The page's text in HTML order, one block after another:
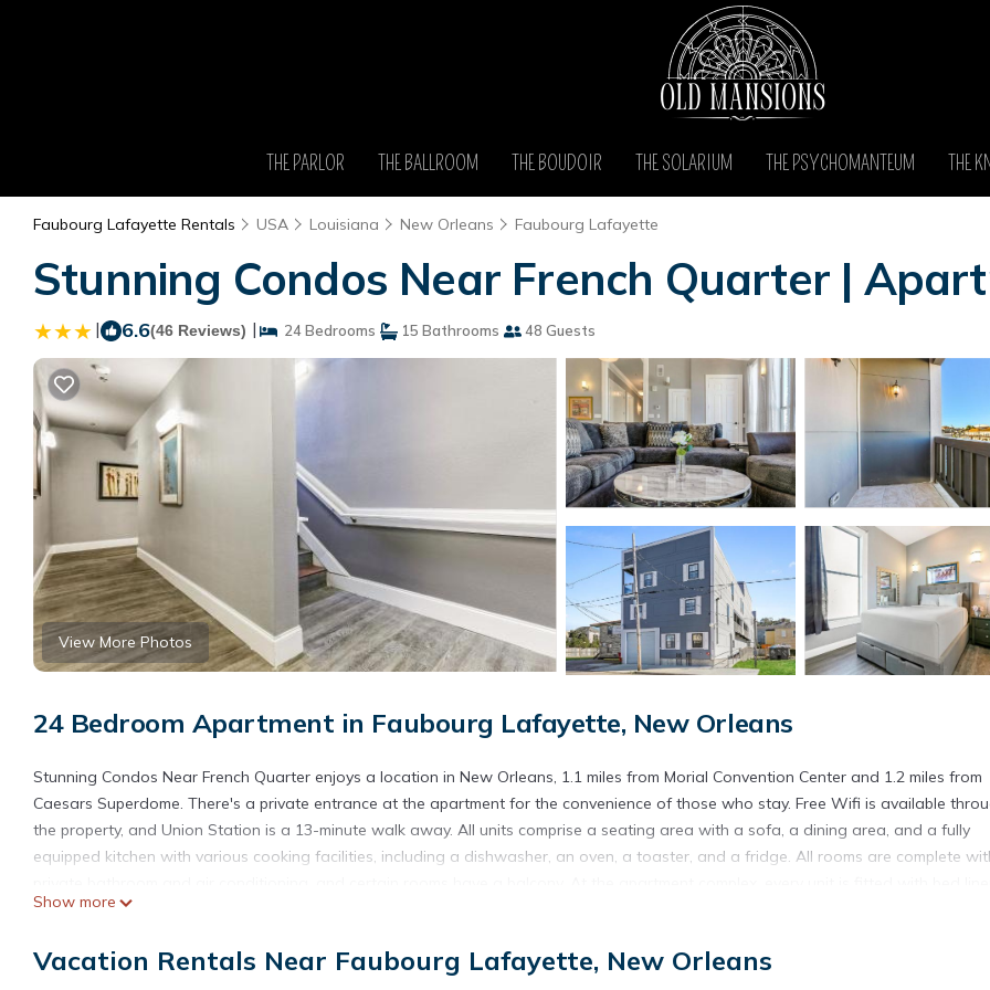
THE PARLOR THE BALLROOM THE BOUDOIR THE SOLARIUM THE PSYCHOMANTEUM THE
Faubourg Lafayette Rentals USA Louisiana New Orleans Faubourg Lafayette
Stunning Condos Near French Quarter |
| 6.6(46 Reviews) | 24 Bedrooms 15 Bathrooms 48 Guests
View More Photos
24 Bedroom Apartment in Faubourg Lafayette, New Orleans
Stunning Condos Near French Quarter enjoys a location in New Orleans, 1.1 miles from Morial Convention Center and 1.2 miles from
Caesars Superdome. There's a private entrance at the apartment for the convenience of those who stay. Free Wifi is available
the property, and Union Station is a 13-minute walk away. All units comprise a seating area with a sofa, a dining area, and a fully
equipped kitchen with various cooking facilities, including a dishwasher, an oven, a toaster, and a fridge. All rooms are complete
towels. Touro Synagogue is 2 miles from the apartment, while Uptown New Orleans Historic District is 2.3 miles from the property.
Stunning Condos Near French Quarter is located in New Orleans.
Show more
Vacation Rentals Near Faubourg Lafayette, New Orleans